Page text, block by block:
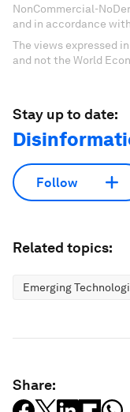
NonCommercial-
and in accordance
The views expressed
and not the World
Stay up to date:
Follow
Related topics:
Emerging
Share: